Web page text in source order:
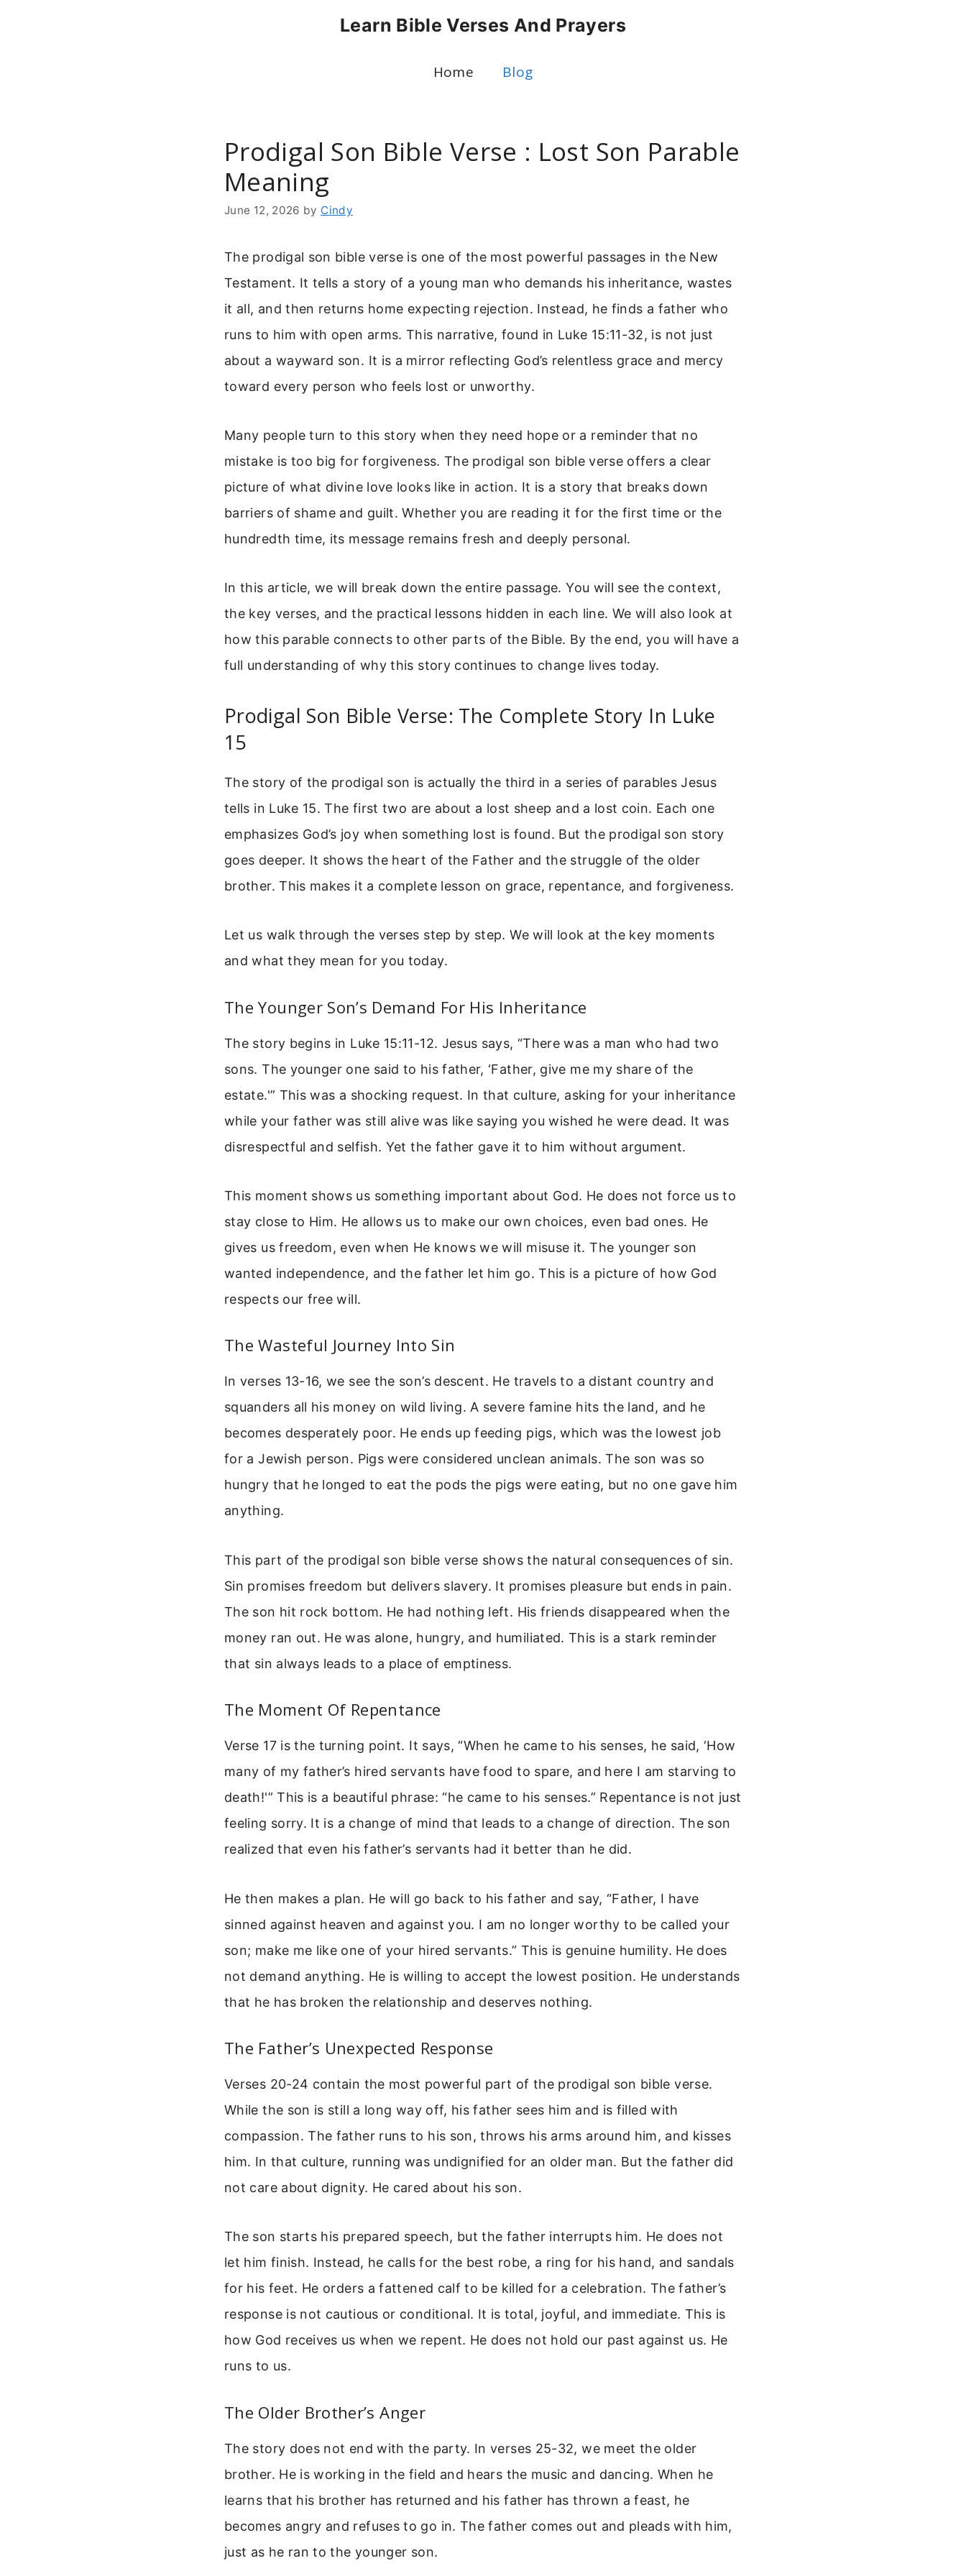
Learn Bible Verses And Prayers
Home Blog
Prodigal Son Bible Verse : Lost Son Parable
Meaning
June 12, 2026 by Cindy
The prodigal son bible verse is one of the most powerful passages in the New
Testament. It tells a story of a young man who demands his inheritance, wastes
it all, and then returns home expecting rejection. Instead, he finds a father who
runs to him with open arms. This narrative, found in Luke 15:11-32, is not just
about a wayward son. It is a mirror reflecting God’s relentless grace and mercy
toward every person who feels lost or unworthy.
Many people turn to this story when they need hope or a reminder that no
mistake is too big for forgiveness. The prodigal son bible verse offers a clear
picture of what divine love looks like in action. It is a story that breaks down
barriers of shame and guilt. Whether you are reading it for the first time or the
hundredth time, its message remains fresh and deeply personal.
In this article, we will break down the entire passage. You will see the context,
the key verses, and the practical lessons hidden in each line. We will also look at
how this parable connects to other parts of the Bible. By the end, you will have a
full understanding of why this story continues to change lives today.
Prodigal Son Bible Verse: The Complete Story In Luke
15
The story of the prodigal son is actually the third in a series of parables Jesus
tells in Luke 15. The first two are about a lost sheep and a lost coin. Each one
emphasizes God’s joy when something lost is found. But the prodigal son story
goes deeper. It shows the heart of the Father and the struggle of the older
brother. This makes it a complete lesson on grace, repentance, and forgiveness.
Let us walk through the verses step by step. We will look at the key moments
and what they mean for you today.
The Younger Son’s Demand For His Inheritance
The story begins in Luke 15:11-12. Jesus says, “There was a man who had two
sons. The younger one said to his father, ‘Father, give me my share of the
estate.'” This was a shocking request. In that culture, asking for your inheritance
while your father was still alive was like saying you wished he were dead. It was
disrespectful and selfish. Yet the father gave it to him without argument.
This moment shows us something important about God. He does not force us to
stay close to Him. He allows us to make our own choices, even bad ones. He
gives us freedom, even when He knows we will misuse it. The younger son
wanted independence, and the father let him go. This is a picture of how God
respects our free will.
The Wasteful Journey Into Sin
In verses 13-16, we see the son’s descent. He travels to a distant country and
squanders all his money on wild living. A severe famine hits the land, and he
becomes desperately poor. He ends up feeding pigs, which was the lowest job
for a Jewish person. Pigs were considered unclean animals. The son was so
hungry that he longed to eat the pods the pigs were eating, but no one gave him
anything.
This part of the prodigal son bible verse shows the natural consequences of sin.
Sin promises freedom but delivers slavery. It promises pleasure but ends in pain.
The son hit rock bottom. He had nothing left. His friends disappeared when the
money ran out. He was alone, hungry, and humiliated. This is a stark reminder
that sin always leads to a place of emptiness.
The Moment Of Repentance
Verse 17 is the turning point. It says, “When he came to his senses, he said, ‘How
many of my father’s hired servants have food to spare, and here I am starving to
death!'” This is a beautiful phrase: “he came to his senses.” Repentance is not just
feeling sorry. It is a change of mind that leads to a change of direction. The son
realized that even his father’s servants had it better than he did.
He then makes a plan. He will go back to his father and say, “Father, I have
sinned against heaven and against you. I am no longer worthy to be called your
son; make me like one of your hired servants.” This is genuine humility. He does
not demand anything. He is willing to accept the lowest position. He understands
that he has broken the relationship and deserves nothing.
The Father’s Unexpected Response
Verses 20-24 contain the most powerful part of the prodigal son bible verse.
While the son is still a long way off, his father sees him and is filled with
compassion. The father runs to his son, throws his arms around him, and kisses
him. In that culture, running was undignified for an older man. But the father did
not care about dignity. He cared about his son.
The son starts his prepared speech, but the father interrupts him. He does not
let him finish. Instead, he calls for the best robe, a ring for his hand, and sandals
for his feet. He orders a fattened calf to be killed for a celebration. The father’s
response is not cautious or conditional. It is total, joyful, and immediate. This is
how God receives us when we repent. He does not hold our past against us. He
runs to us.
The Older Brother’s Anger
The story does not end with the party. In verses 25-32, we meet the older
brother. He is working in the field and hears the music and dancing. When he
learns that his brother has returned and his father has thrown a feast, he
becomes angry and refuses to go in. The father comes out and pleads with him,
just as he ran to the younger son.